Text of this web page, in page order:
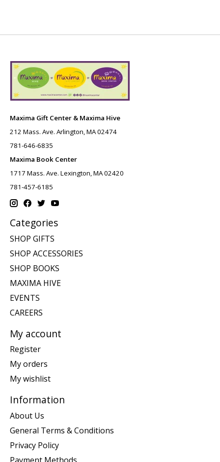
Maxima Gift Center & Maxima Hive
212 Mass. Ave. Arlington, MA 02474
781-646-6835
Maxima Book Center
1717 Mass. Ave. Lexington, MA 02420
781-457-6185
Categories
SHOP GIFTS
SHOP ACCESSORIES
SHOP BOOKS
MAXIMA HIVE
EVENTS
CAREERS
My account
Register
My orders
My wishlist
Information
About Us
General Terms & Conditions
Privacy Policy